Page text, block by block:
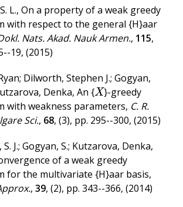
L., On a property of a weak greedy
with respect to the general {H}aar
Nats. Akad. Nauk Armen., 115,
19, (2015)
Dilworth, Stephen J.; Gogyan,
Denka, An {X
X }-greedy
with weakness parameters, C. R.
Sci., 68, (3), pp. 295--300, (2015)
J.; Gogyan, S.; Kutzarova, Denka,
of a weak greedy
for the multivariate {H}aar basis,
, 39, (2), pp. 343--366, (2014)